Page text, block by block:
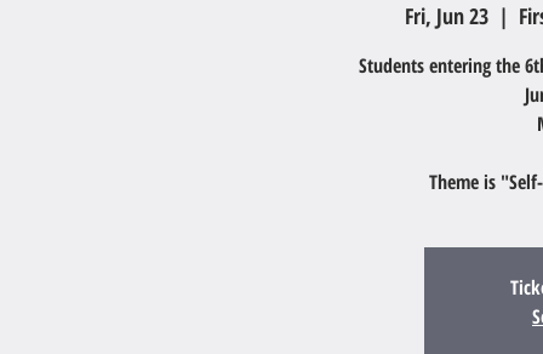
Fri, Jun 23
  |
Students entering the
Theme is